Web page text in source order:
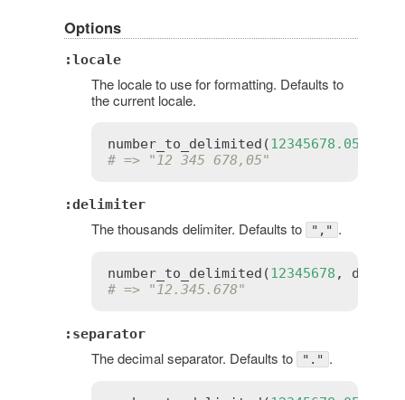
Options
:locale
The locale to use for formatting. Defaults to
the current locale.
number_to_delimited (12345678.05
# => "12 345 678,05"
:delimiter
The thousands delimiter. Defaults to "," .
number_to_delimited (12345678 ,
# => "12.345.678"
:separator
The decimal separator. Defaults to "." .